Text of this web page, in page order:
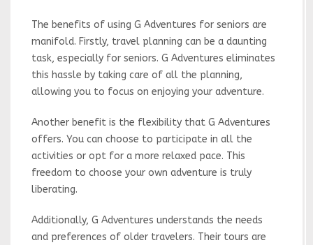
The benefits of using G Adventures for seniors are
manifold. Firstly, travel planning can be a daunting
task, especially for seniors. G Adventures eliminates
this hassle by taking care of all the planning,
allowing you to focus on enjoying your adventure.
Another benefit is the flexibility that G Adventures
offers. You can choose to participate in all the
activities or opt for a more relaxed pace. This
freedom to choose your own adventure is truly
liberating.
Additionally, G Adventures understands the needs
and preferences of older travelers. Their tours are